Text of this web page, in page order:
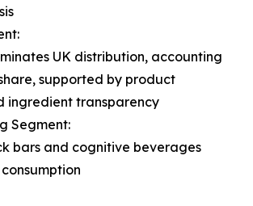
UK distribution, accounting
supported by product
ingredient transparency
Segment:
bars and cognitive beverages